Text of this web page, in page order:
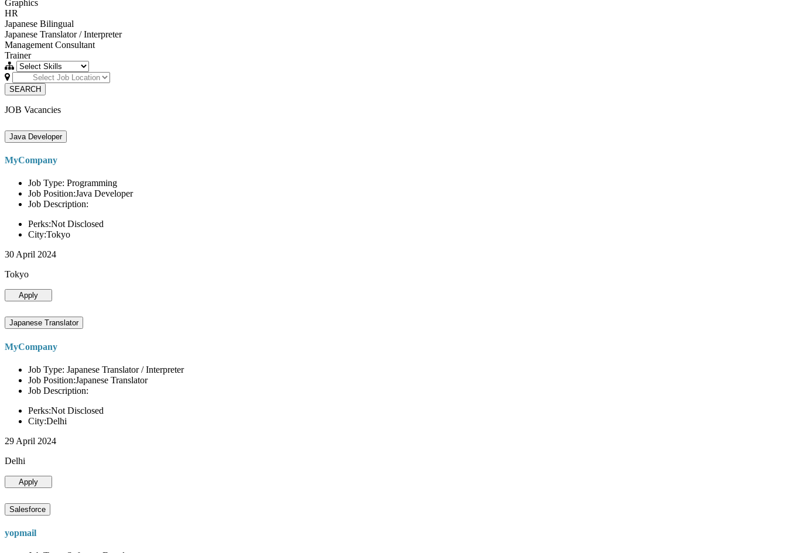
Graphics
HR
Japanese Bilingual
Japanese Translator / Interpreter
Management Consultant
Trainer
SEARCH
JOB Vacancies
Java Developer
MyCompany
Job Type: Programming
Job Position:Java Developer
Job Description:
Perks:Not Disclosed
City:Tokyo
30 April 2024
Tokyo
Apply
Japanese Translator
MyCompany
Job Type: Japanese Translator / Interpreter
Job Position:Japanese Translator
Job Description:
Perks:Not Disclosed
City:Delhi
29 April 2024
Delhi
Apply
Salesforce
yopmail